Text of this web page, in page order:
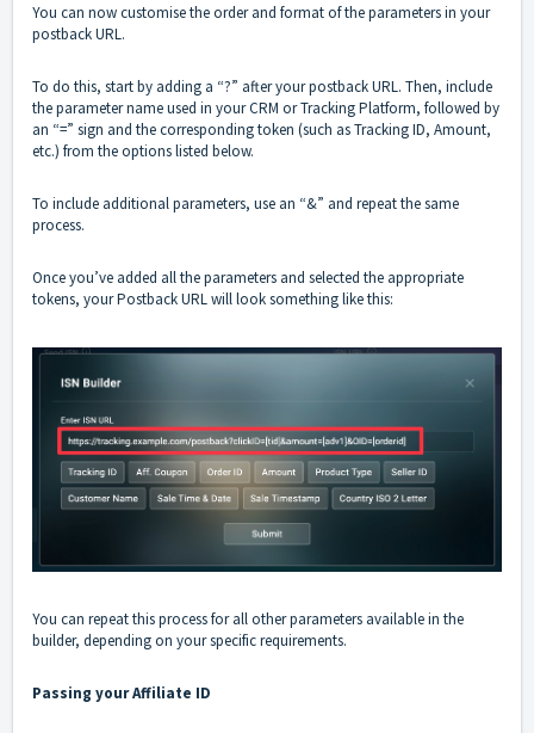
You can now customise the order and format of the parameters in your
postback URL.
To do this, start by adding a “?” after your postback URL. Then, include
the parameter name used in your CRM or Tracking Platform, followed by
an “=” sign and the corresponding token (such as Tracking ID, Amount,
etc.) from the options listed below.
To include additional parameters, use an “&” and repeat the same
process.
Once you’ve added all the parameters and selected the appropriate
tokens, your Postback URL will look something like this:
You can repeat this process for all other parameters available in the
builder, depending on your specific requirements.
Passing your Affiliate ID